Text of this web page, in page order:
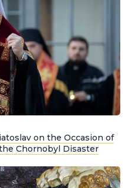
on the Occasion of
Chornobyl Disaster